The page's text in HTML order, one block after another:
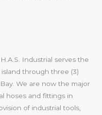
Industrial serves the
through three (3)
We are now the major
hoses and fittings in
of industrial tools,